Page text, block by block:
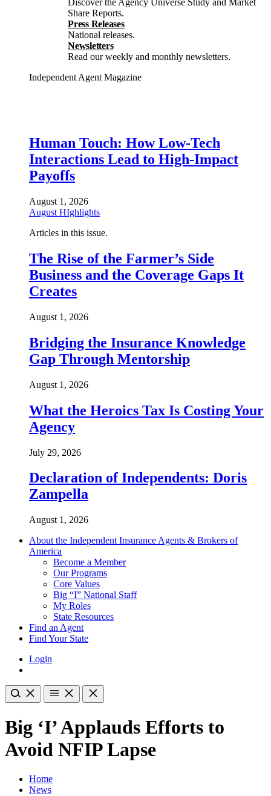
Discover the Agency Universe Study and Market
Share Reports.
Press Releases
National releases.
Newsletters
Read our weekly and monthly newsletters.
Independent Agent Magazine
Human Touch: How Low-Tech
Interactions Lead to High-Impact
Payoffs
August 1, 2026
August HIghlights
Articles in this issue.
The Rise of the Farmer’s Side
Business and the Coverage Gaps It
Creates
August 1, 2026
Bridging the Insurance Knowledge
Gap Through Mentorship
August 1, 2026
What the Heroics Tax Is Costing Your
Agency
July 29, 2026
Declaration of Independents: Doris
Zampella
August 1, 2026
About the Independent Insurance Agents & Brokers of
America
Become a Member
Our Programs
Core Values
Big “I” National Staff
My Roles
State Resources
Find an Agent
Find Your State
Login
Big ‘I’ Applauds Efforts to
Avoid NFIP Lapse
Home
News